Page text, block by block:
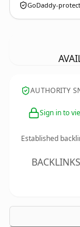
GoDaddy-
AUTHORITY
Sign in to
Established
BACKLINKS